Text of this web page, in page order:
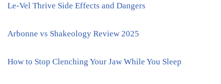
Le-Vel Thrive Side Effects and Dangers
Arbonne vs Shakeology Review 2025
How to Stop Clenching Your Jaw While You Sleep